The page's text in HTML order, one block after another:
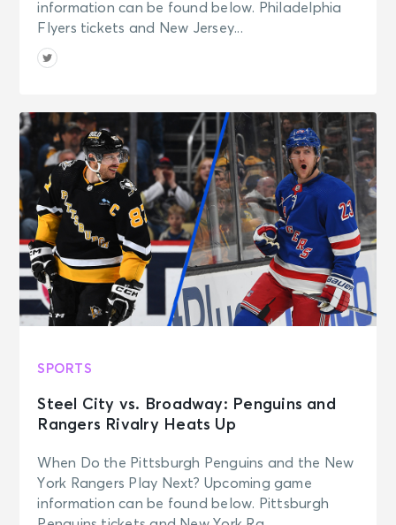
information can be found below. Philadelphia
Flyers tickets and New Jersey...
SPORTS
Steel City vs. Broadway: Penguins and
Rangers Rivalry Heats Up
When Do the Pittsburgh Penguins and the New
York Rangers Play Next? Upcoming game
information can be found below. Pittsburgh